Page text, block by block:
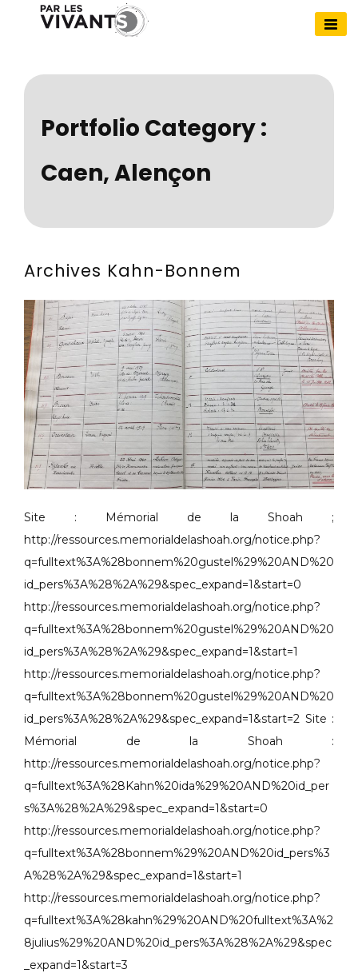
Portfolio Category :
Caen, Alençon
Archives Kahn-Bonnem
Site : Mémorial de la Shoah ;
http://ressources.memorialdelashoah.org/notice.php?
q=fulltext%3A%28bonnem%20gustel%29%20AND%20
id_pers%3A%28%2A%29&spec_expand=1&start=0
http://ressources.memorialdelashoah.org/notice.php?
q=fulltext%3A%28bonnem%20gustel%29%20AND%20
id_pers%3A%28%2A%29&spec_expand=1&start=1
http://ressources.memorialdelashoah.org/notice.php?
q=fulltext%3A%28bonnem%20gustel%29%20AND%20
id_pers%3A%28%2A%29&spec_expand=1&start=2 Site :
Mémorial de la Shoah :
http://ressources.memorialdelashoah.org/notice.php?
q=fulltext%3A%28Kahn%20ida%29%20AND%20id_per
s%3A%28%2A%29&spec_expand=1&start=0
http://ressources.memorialdelashoah.org/notice.php?
q=fulltext%3A%28bonnem%29%20AND%20id_pers%3
A%28%2A%29&spec_expand=1&start=1
http://ressources.memorialdelashoah.org/notice.php?
q=fulltext%3A%28kahn%29%20AND%20fulltext%3A%2
8julius%29%20AND%20id_pers%3A%28%2A%29&spec
_expand=1&start=3